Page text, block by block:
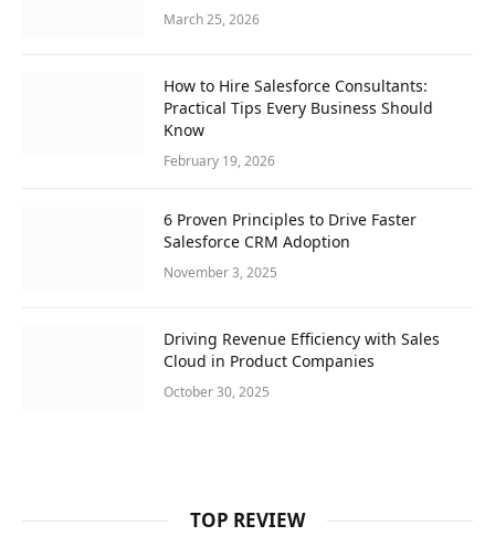
March 25, 2026
How to Hire Salesforce Consultants:
Practical Tips Every Business Should
Know
February 19, 2026
6 Proven Principles to Drive Faster
Salesforce CRM Adoption
November 3, 2025
Driving Revenue Efficiency with Sales
Cloud in Product Companies
October 30, 2025
TOP REVIEW